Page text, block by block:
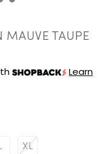
TAUPE
Learn
XL